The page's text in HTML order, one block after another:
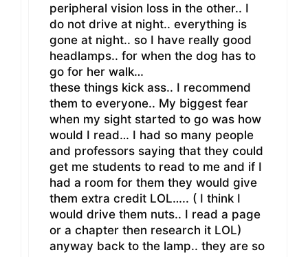
peripheral vision loss in the other.. I
do not drive at night.. everything is
gone at night.. so I have really good
headlamps.. for when the dog has to
go for her walk…
these things kick ass.. I recommend
them to everyone.. My biggest fear
when my sight started to go was how
would I read… I had so many people
and professors saying that they could
get me students to read to me and if I
had a room for them they would give
them extra credit LOL….. ( I think I
would drive them nuts.. I read a page
or a chapter then research it LOL)
anyway back to the lamp.. they are so